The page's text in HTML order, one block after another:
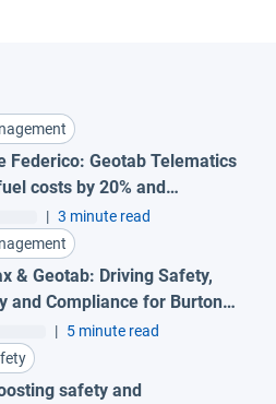
Federico: Geotab Telematics
costs by 20% and
safety
| 3 minute read
& Geotab: Driving Safety,
and Compliance for Burton
| 5 minute read
safety and